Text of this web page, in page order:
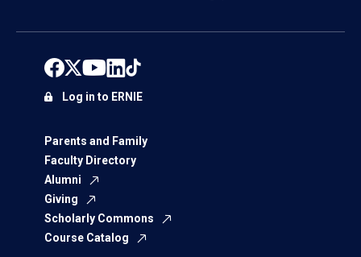
Parents and Family
Faculty Directory
Alumni
Giving
Scholarly Commons
Course Catalog
Log in to ERNIE